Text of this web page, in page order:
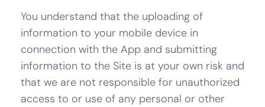
You understand that the uploading of
information to your mobile device in
connection with the App and submitting
information to the Site is at your own risk and
that we are not responsible for unauthorized
access to or use of any personal or other